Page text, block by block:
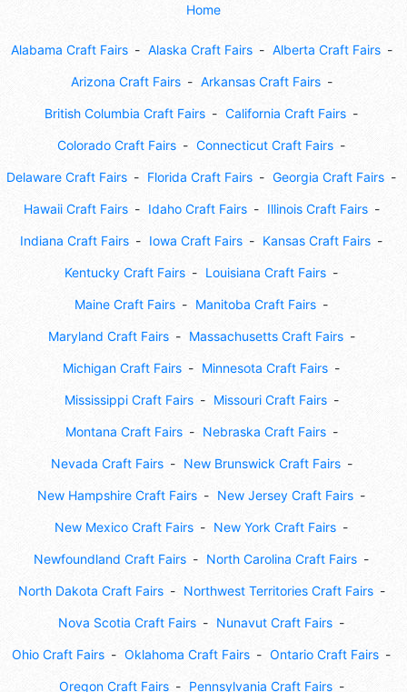
Home
Alabama Craft Fairs Alaska Craft Fairs Alberta Craft Fairs
Arizona Craft Fairs Arkansas Craft Fairs
British Columbia Craft Fairs California Craft Fairs
Colorado Craft Fairs Connecticut Craft Fairs
Delaware Craft Fairs Florida Craft Fairs Georgia Craft Fairs
Hawaii Craft Fairs Idaho Craft Fairs Illinois Craft Fairs
Indiana Craft Fairs Iowa Craft Fairs Kansas Craft Fairs
Kentucky Craft Fairs Louisiana Craft Fairs
Maine Craft Fairs Manitoba Craft Fairs
Maryland Craft Fairs Massachusetts Craft Fairs
Michigan Craft Fairs Minnesota Craft Fairs
Mississippi Craft Fairs Missouri Craft Fairs
Montana Craft Fairs Nebraska Craft Fairs
Nevada Craft Fairs New Brunswick Craft Fairs
New Hampshire Craft Fairs New Jersey Craft Fairs
New Mexico Craft Fairs New York Craft Fairs
Newfoundland Craft Fairs North Carolina Craft Fairs
North Dakota Craft Fairs Northwest Territories Craft Fairs
Nova Scotia Craft Fairs Nunavut Craft Fairs
Ohio Craft Fairs Oklahoma Craft Fairs Ontario Craft Fairs
Oregon Craft Fairs Pennsylvania Craft Fairs